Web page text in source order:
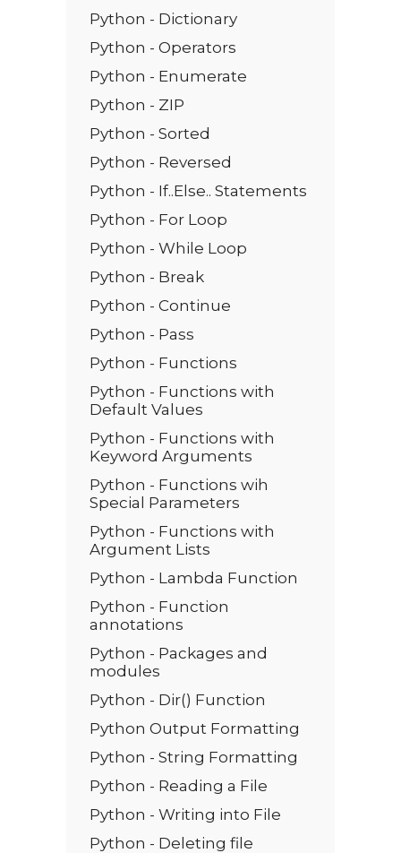
Python - Dictionary
Python - Operators
Python - Enumerate
Python - ZIP
Python - Sorted
Python - Reversed
Python - If..Else.. Statements
Python - For Loop
Python - While Loop
Python - Break
Python - Continue
Python - Pass
Python - Functions
Python - Functions with
Default Values
Python - Functions with
Keyword Arguments
Python - Functions wih
Special Parameters
Python - Functions with
Argument Lists
Python - Lambda Function
Python - Function
annotations
Python - Packages and
modules
Python - Dir() Function
Python Output Formatting
Python - String Formatting
Python - Reading a File
Python - Writing into File
Python - Deleting file